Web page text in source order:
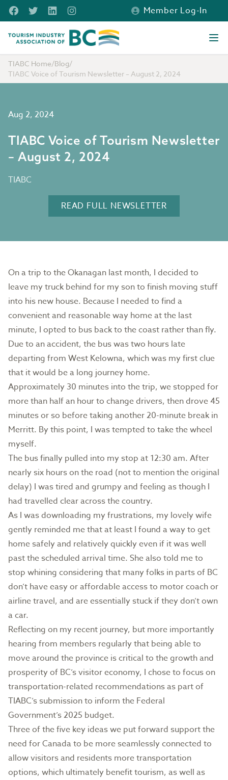
Skip to main content
FacebookTwitterLinkedInInstagram
Member Log-In
Tourism Industry Association of BC
TIABC Home/Blog/
TIABC Voice of Tourism Newsletter – August 2, 2024
Aug 2, 2024
TIABC Voice of Tourism Newsletter
– August 2, 2024
TIABC
READ FULL NEWSLETTER
On a trip to the Okanagan last month, I decided to
leave my truck behind for my son to finish moving stuff
into his new house. Because I needed to find a
convenient and reasonable way home at the last
minute, I opted to bus back to the coast rather than fly.
Due to an accident, the bus was two hours late
departing from West Kelowna, which was my first clue
that it would be a long journey home.
Approximately 30 minutes into the trip, we stopped for
more than half an hour to change drivers, then drove 45
minutes or so before taking another 20-minute break in
Merritt. By this point, I was tempted to take the wheel
myself.
The bus finally pulled into my stop at 12:30 am. After
nearly six hours on the road (not to mention the original
delay) I was tired and grumpy and feeling as though I
had travelled clear across the country.
As I was downloading my frustrations, my lovely wife
gently reminded me that at least I found a way to get
home safely and relatively quickly even if it was well
past the scheduled arrival time. She also told me to
stop whining considering that many folks in parts of BC
don’t have easy or affordable access to motor coach or
airline travel, and are essentially stuck if they don’t own
a car.
Reflecting on my recent journey, but more importantly
hearing from members regularly that being able to
move around the province is critical to the growth and
prosperity of BC’s visitor economy, I chose to focus on
transportation-related recommendations as part of
TIABC’s submission to inform the Federal
Government’s 2025 budget.
Three of the five key ideas we put forward support the
need for Canada to be more seamlessly connected to
allow visitors and residents more transportation
options, which ultimately benefit tourism, as well as